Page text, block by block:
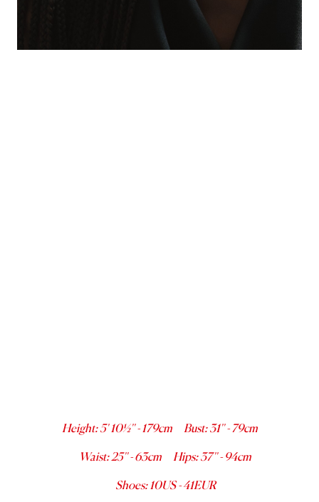
Height:5' 10½''-179cm Bust:31''- 79cm
Waist:25''-63cm Hips:37''-94cm
Shoes: 10US -41EUR